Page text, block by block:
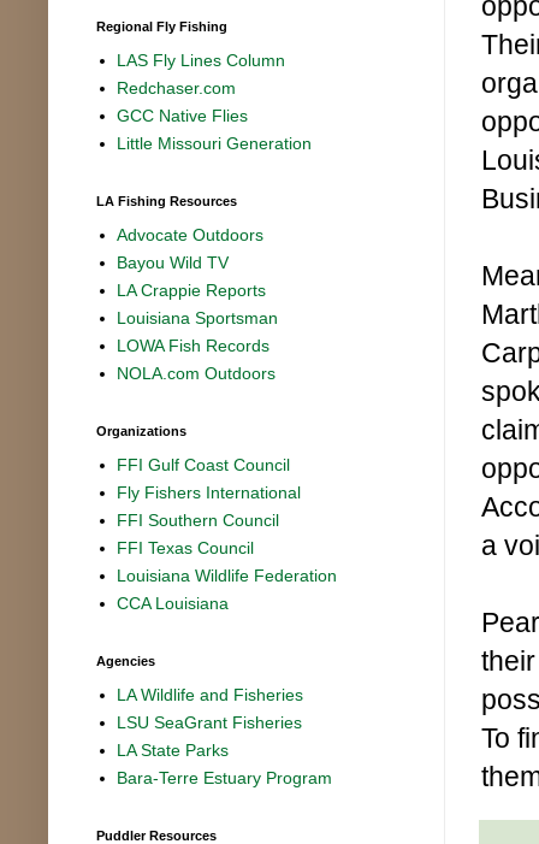
a
To
Regional Fly Fishing
LAS Fly Lines Column
Redchaser.com
GCC Native Flies
Little Missouri Generation
LA Fishing Resources
Advocate Outdoors
Bayou Wild TV
LA Crappie Reports
Louisiana Sportsman
LOWA Fish Records
NOLA.com Outdoors
Organizations
FFI Gulf Coast Council
Fly Fishers International
FFI Southern Council
FFI Texas Council
Louisiana Wildlife Federation
CCA Louisiana
Agencies
LA Wildlife and Fisheries
LSU SeaGrant Fisheries
LA State Parks
Bara-Terre Estuary Program
Puddler Resources